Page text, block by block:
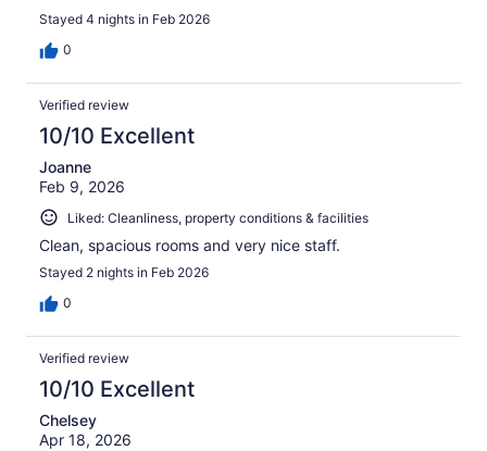
Stayed 4 nights in Feb 2026
0
Verified review
10/10 Excellent
Joanne
Feb 9, 2026
Liked: Cleanliness, property conditions & facilities
Clean, spacious rooms and very nice staff.
Stayed 2 nights in Feb 2026
0
Verified review
10/10 Excellent
Chelsey
Apr 18, 2026